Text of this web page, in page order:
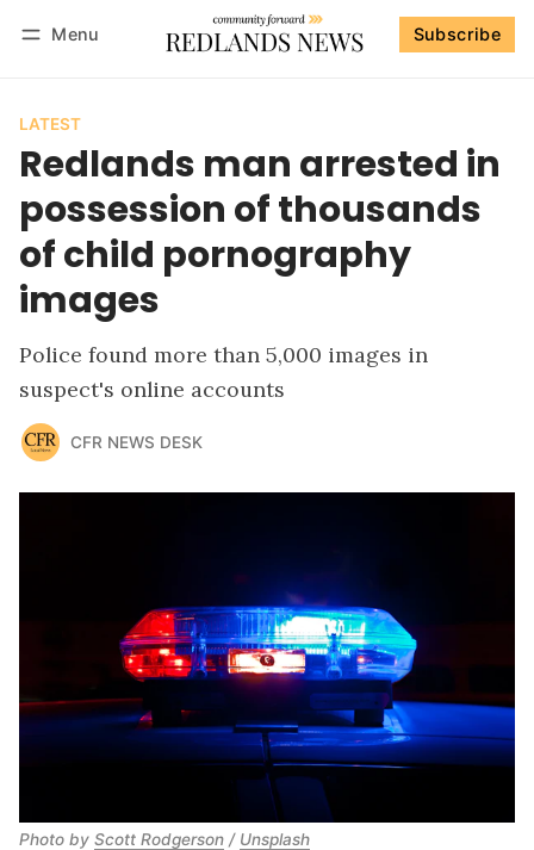
Menu Subscribe
LATEST
Redlands man arrested in
possession of thousands
of child pornography
images
Police found more than 5,000 images in
suspect's online accounts
CFR NEWS DESK
Photo by Scott Rodgerson / Unsplash